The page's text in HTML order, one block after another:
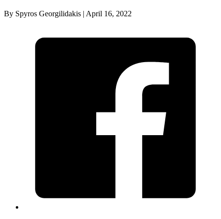
By Spyros Georgilidakis | April 16, 2022